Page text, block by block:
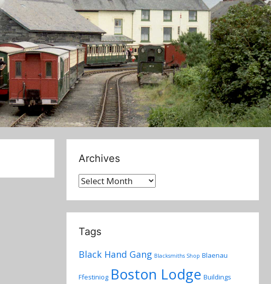
Archives
Archives
Tags
Black Hand Gang Blacksmiths Shop Blaenau
Ffestiniog Boston Lodge Buildings